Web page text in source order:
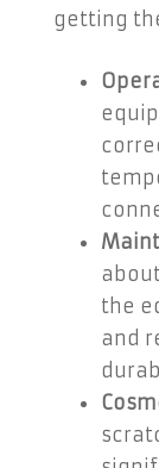
getting
the
and